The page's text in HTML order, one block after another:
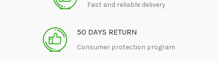
Fast and reliable delivery
50 DAYS RETURN
Consumer protection program